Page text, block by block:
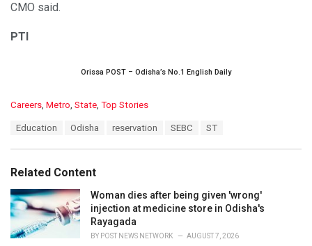
CMO said.
PTI
Orissa POST – Odisha’s No.1 English Daily
C
o
r
i
e
s
:
Careers Metro State Top Stories
:
Education Odisha reservation SEBC ST
Related Content
Woman dies after being given 'wrong'
injection at medicine store in Odisha's
Rayagada
BY POST NEWS NETWORK AUGUST 7, 2026